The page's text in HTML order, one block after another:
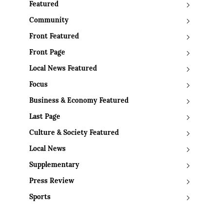
Featured
Community
Front Featured
Front Page
Local News Featured
Focus
Business & Economy Featured
Last Page
Culture & Society Featured
Local News
Supplementary
Press Review
Sports